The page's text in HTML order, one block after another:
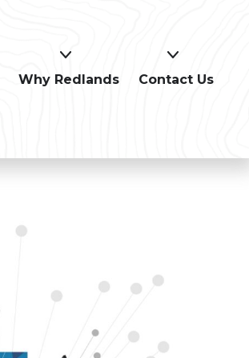
Why Redlands Contact Us